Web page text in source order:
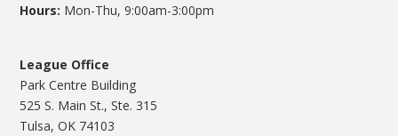
Hours: Mon-Thu, 9:00am-3:00pm
League Office
Park Centre Building
525 S. Main St., Ste. 315
Tulsa, OK 74103